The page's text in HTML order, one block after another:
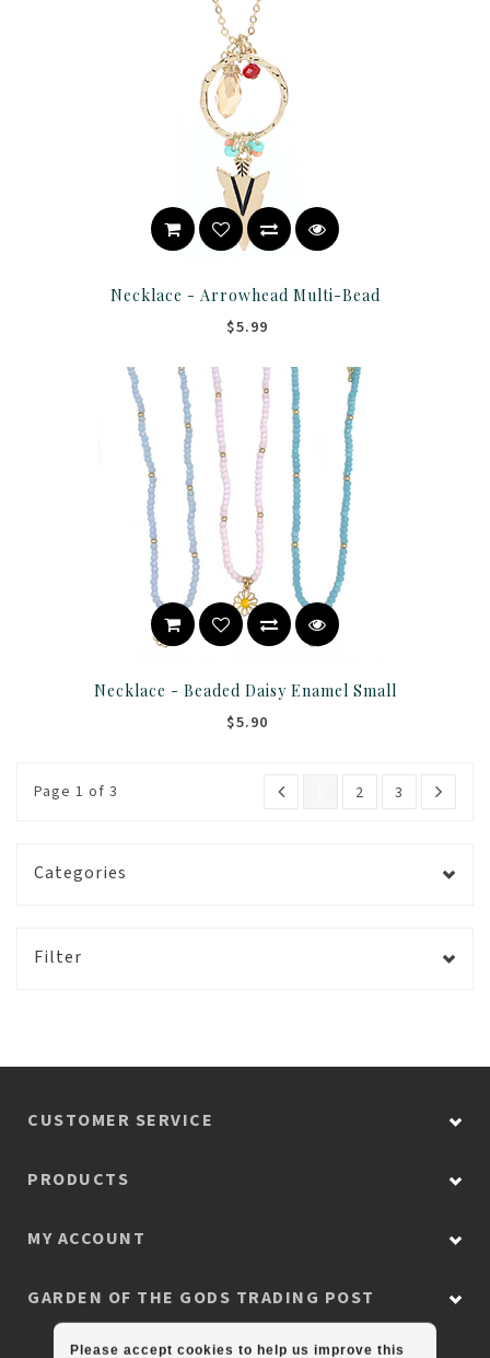
Necklace - Arrowhead Multi-Bead
$5.99
Necklace - Beaded Daisy Enamel Small
$5.90
Page 1 of 3 2 3
Categories
Filter
CUSTOMER SERVICE
PRODUCTS
MY ACCOUNT
GARDEN OF THE GODS TRADING POST
Please accept cookies to help us improve this